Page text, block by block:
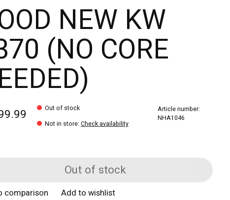
NEW KW
(NO CORE
Out of stock
Not in store: Check availability
Article number:
NHA1046
Out of stock
comparison Add to wishlist